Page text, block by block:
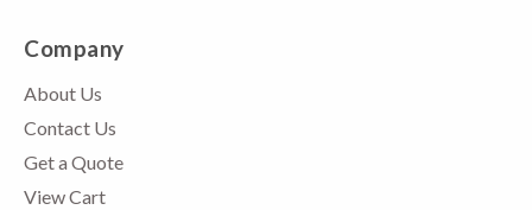
Company
About Us
Contact Us
Get a Quote
View Cart